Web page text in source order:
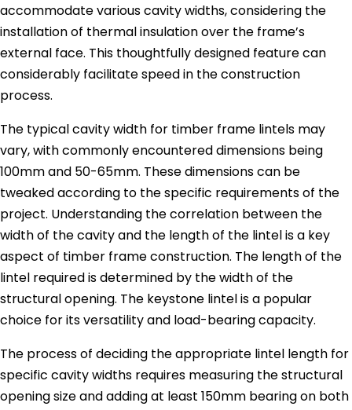
accommodate various cavity widths, considering the
installation of thermal insulation over the frame’s
external face. This thoughtfully designed feature can
considerably facilitate speed in the construction
process.
The typical cavity width for timber frame lintels may
vary, with commonly encountered dimensions being
100mm and 50-65mm. These dimensions can be
tweaked according to the specific requirements of the
project. Understanding the correlation between the
width of the cavity and the length of the lintel is a key
aspect of timber frame construction. The length of the
lintel required is determined by the width of the
structural opening. The keystone lintel is a popular
choice for its versatility and load-bearing capacity.
The process of deciding the appropriate lintel length for
specific cavity widths requires measuring the structural
opening size and adding at least 150mm bearing on both